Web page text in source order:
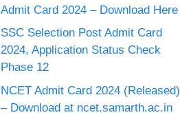
Admit Card 2024 – Download Here
SSC Selection Post Admit Card
2024, Application Status Check
Phase 12
NCET Admit Card 2024 (Released)
– Download at ncet.samarth.ac.in